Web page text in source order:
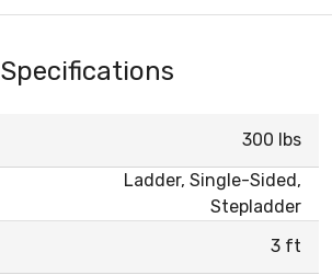
Specifications
300 lbs
Ladder, Single-Sided,
Stepladder
3 ft